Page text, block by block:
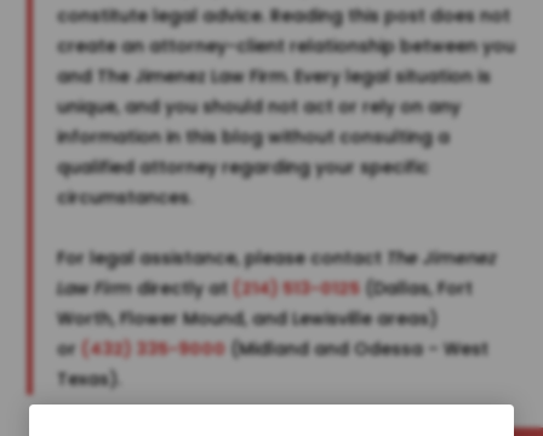
constitute legal advice. Reading this post does not
create an attorney-client relationship between you
and The Jimenez Law Firm. Every legal situation is
unique, and you should not act or rely on any
information in this blog without consulting a
qualified attorney regarding your specific
circumstances.
For legal assistance, please contact The Jimenez
Law Firm directly at (214) 513-0125 (Dallas, Fort
Worth, Flower Mound, and Lewisville areas)
or (432) 335-9000 (Midland and Odessa – West
Texas).